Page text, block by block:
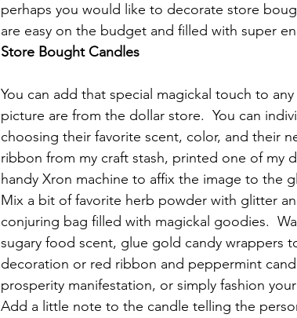
perhaps you would like to decorate store
are easy on the budget and filled with super
Store Bought Candles
You can add that special magickal touch to
picture are from the dollar store.  You can
choosing their favorite scent, color, and their
ribbon from my craft stash, printed one of my
handy Xron machine to affix the image to the
Mix a bit of favorite herb powder with glitter
conjuring bag filled with magickal goodies.
sugary food scent, glue gold candy wrappers
decoration or red ribbon and peppermint
prosperity manifestation, or simply fashion
Add a little note to the candle telling the